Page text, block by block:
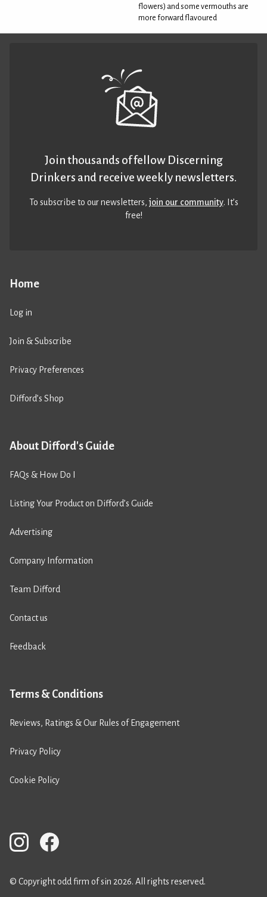
flowers) and some vermouths are
more forward flavoured
Home
Log in
Join & Subscribe
Privacy Preferences
Difford’s Shop
About Difford's Guide
FAQs & How Do I
Listing Your Product on Difford’s Guide
Advertising
Company Information
Team Difford
Contact us
Feedback
Terms & Conditions
Reviews, Ratings & Our Rules of Engagement
Privacy Policy
Cookie Policy
Join thousands of fellow Discerning
Drinkers and receive weekly newsletters.
To subscribe to our newsletters,join our community. It’s
free!
© Copyright odd firm of sin 2026. All rights reserved.